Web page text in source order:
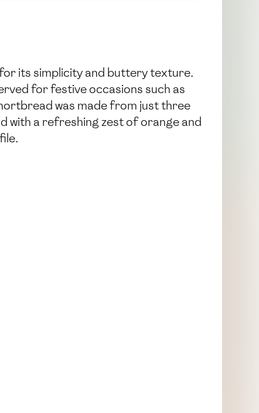
its simplicity and buttery texture.
for festive occasions such as
was made from just three
with a refreshing zest of orange and